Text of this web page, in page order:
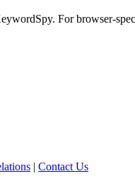
For browser-
| Contact Us